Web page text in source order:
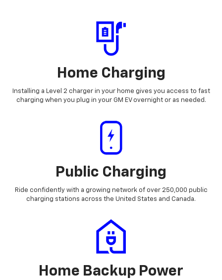
Home Charging
Installing a Level 2 charger in your home gives you access to fast
charging when you plug in your GM EV overnight or as needed.
Public Charging
Ride confidently with a growing network of over 250,000 public
charging stations across the United States and Canada.
Home Backup Power